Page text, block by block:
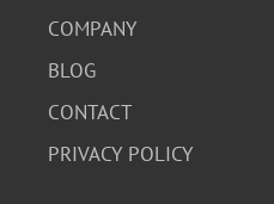
COMPANY
BLOG
CONTACT
PRIVACY POLICY